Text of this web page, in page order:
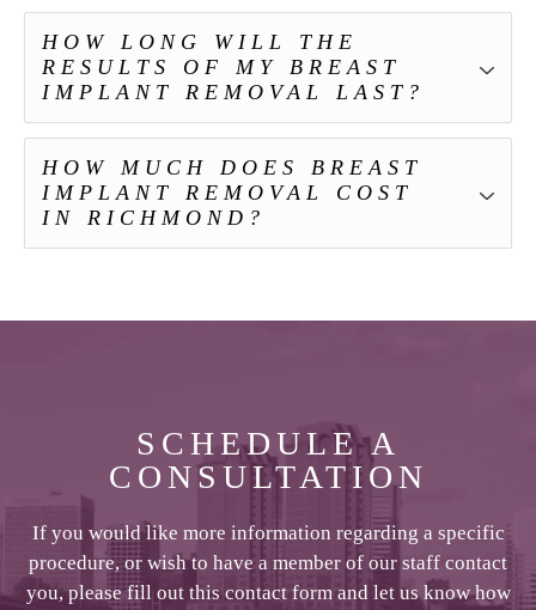
HOW LONG WILL THE
RESULTS OF MY BREAST
IMPLANT REMOVAL LAST?
HOW MUCH DOES BREAST
IMPLANT REMOVAL COST
IN RICHMOND?
SCHEDULE A
CONSULTATION
If you would like more information regarding a specific
procedure, or wish to have a member of our staff contact
you, please fill out this contact form and let us know how